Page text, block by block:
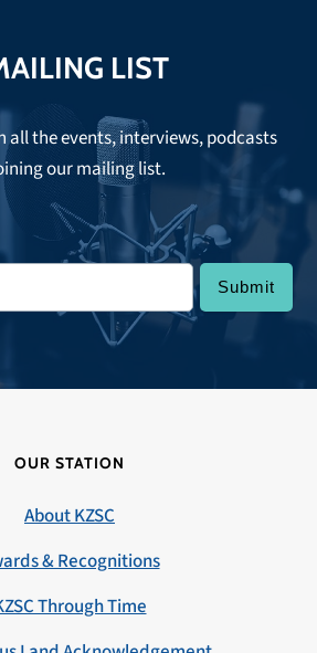
LIST
all the events, interviews, podcasts
our mailing list.
OUR STATION
About KZSC
& Recognitions
Through Time